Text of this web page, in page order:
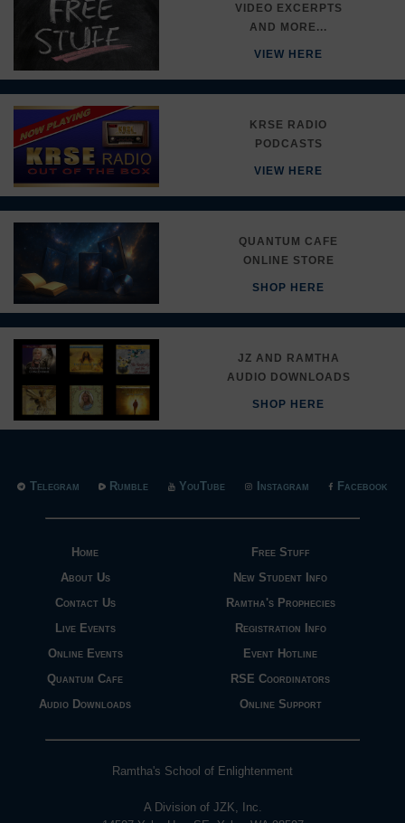
VIDEO EXCERPTS
AND MORE...
VIEW HERE
KRSE RADIO
PODCASTS
VIEW HERE
QUANTUM CAFE
ONLINE STORE
SHOP HERE
JZ AND RAMTHA
AUDIO DOWNLOADS
SHOP HERE
Home
About Us
Contact Us
Live Events
Online Events
Quantum Cafe
Audio Downloads
Free Stuff
New Student Info
Ramtha's Prophecies
Registration Info
Event Hotline
RSE Coordinators
Online Support
Telegram Rumble YouTube Instagram Facebook
Ramtha's School of Enlightenment
A Division of JZK, Inc.